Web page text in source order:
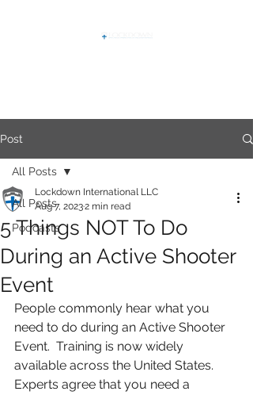
Post
All Posts
Podcasts
All Posts
5 Things NOT To Do
During an Active Shooter
Event
Lockdown International LLC
Aug 7, 20232 min read
People commonly hear what you
need to do during an Active Shooter
Event.  Training is now widely
available across the United States.
Experts agree that you need a